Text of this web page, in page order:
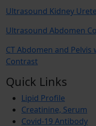
Ultrasound Kidney
Ultrasound Abdomen
CT Abdomen and Pelvis
Contrast
Quick Links
Lipid Profile
Creatinine, Serum
Covid-19 Antibody